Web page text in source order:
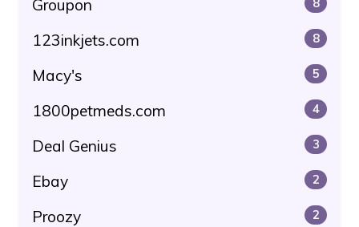
Groupon 8
123inkjets.com 8
Macy's 5
1800petmeds.com 4
Deal Genius 3
Ebay 2
Proozy 2